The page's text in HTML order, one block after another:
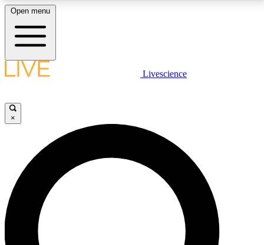
LIVE SCIENCE PLUS
JOIN FREE
LIVE SCIENCE PRO
Unlimited access to our exclusive features, expert analysis and in-depth
interviews, all ad-free
Open menu
Livescience
×